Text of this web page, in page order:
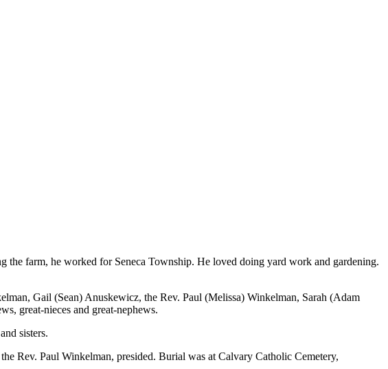
farm, he worked for Seneca Township. He loved doing yard work and gardening.
Gail (Sean) Anuskewicz, the Rev. Paul (Melissa) Winkelman, Sarah (Adam
great-nieces and great-nephews.
sisters.
Rev. Paul Winkelman, presided. Burial was at Calvary Catholic Cemetery,